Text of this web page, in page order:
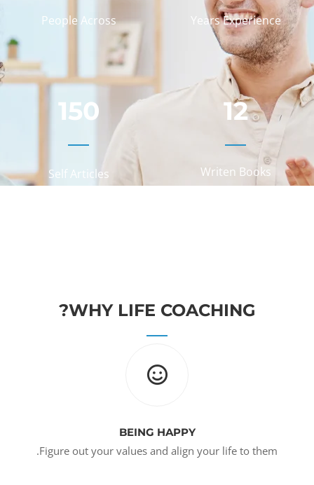
Years Experience
People Across
12
Writen Books
150
Self Articles
WHY LIFE COACHING?
BEING HAPPY
Figure out your values and align your life to them.